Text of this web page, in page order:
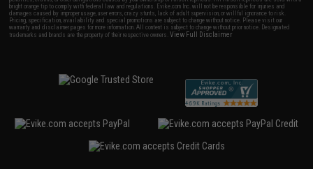
bright orange tip to comply with federal law and regulations. Evike.com Inc. will not be responsible for injuries and
damages caused by improper usage, user errors, crazy stunts, lack of adult supervision, or willful ignorance to risk.
Pricing, specification, availability and special promotions are subject to change without notice. Please visit our
warranty and disclaimer pages for more information. All content is subject to change without prior notice. Designated
trademarks and brands are the property of their respective owners.View Full Disclaimer